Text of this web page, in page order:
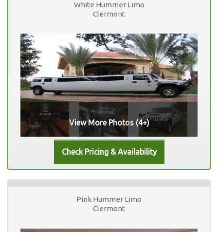
White Hummer Limo
Clermont
View More Photos (4+)
Pink Hummer Limo
Clermont